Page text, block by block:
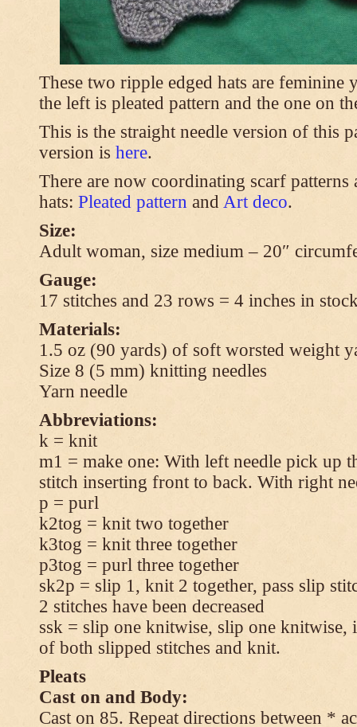
These two ripple edged hats are feminine
the left is pleated pattern and the one on
This is the straight needle version of this
version is here.
There are now coordinating scarf
hats: Pleated pattern and Art deco.
Size:
Adult woman, size medium – 20″
Gauge:
17 stitches and 23 rows = 4 inches in
Materials:
1.5 oz (90 yards) of soft worsted weight
Size 8 (5 mm) knitting needles
Yarn needle
Abbreviations:
k = knit
m1 = make one: With left needle pick up
stitch inserting front to back. With right
p = purl
k2tog = knit two together
k3tog = knit three together
p3tog = purl three together
sk2p = slip 1, knit 2 together, pass slip
2 stitches have been decreased
ssk = slip one knitwise, slip one knitwise,
of both slipped stitches and knit.
Pleats
Cast on and Body:
Cast on 85. Repeat directions between *